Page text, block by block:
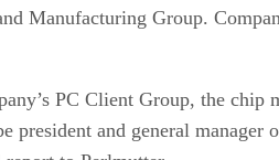
Manufacturing Group.
PC Client Group, the chip
and general manager